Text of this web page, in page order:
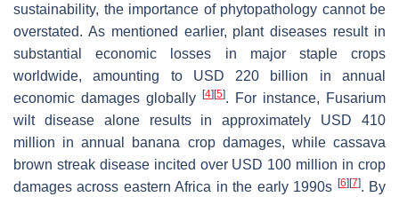
sustainability, the importance of phytopathology cannot be
overstated. As mentioned earlier, plant diseases result in
substantial economic losses in major staple crops
worldwide, amounting to USD 220 billion in annual
economic damages globally
[4] [5]. For instance, Fusarium
wilt disease alone results in approximately USD 410
million in annual banana crop damages, while cassava
brown streak disease incited over USD 100 million in crop
damages across eastern Africa in the early 1990s [6] [7]. By